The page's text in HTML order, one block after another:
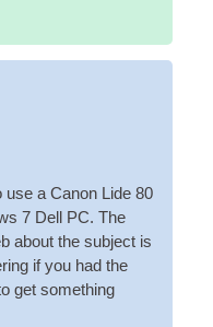
a Can­on Lide 80
7 Dell PC. The
about the sub­ject is
if you had the
get some­thing